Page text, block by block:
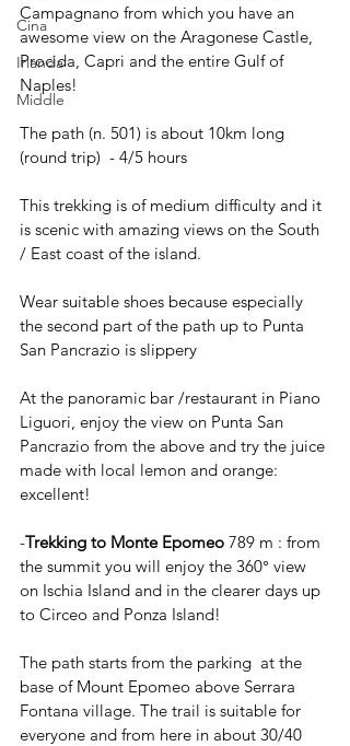
Cina
Irlanda
Middle
Campagnano from which you have an
awesome view on the Aragonese Castle,
Procida, Capri and the entire Gulf of
Naples!
The path (n. 501) is about 10km long
(round trip)  - 4/5 hours
This trekking is of medium difficulty and it
is scenic with amazing views on the South
/ East coast of the island.
Wear suitable shoes because especially
the second part of the path up to Punta
San Pancrazio is slippery
At the panoramic bar /restaurant in Piano
Liguori, enjoy the view on Punta San
Pancrazio from the above and try the juice
made with local lemon and orange:
excellent!
-Trekking to Monte Epomeo 789 m : from
the summit you will enjoy the 360° view
on Ischia Island and in the clearer days up
to Circeo and Ponza Island!
The path starts from the parking  at the
base of Mount Epomeo above Serrara
Fontana village. The trail is suitable for
everyone and from here in about 30/40